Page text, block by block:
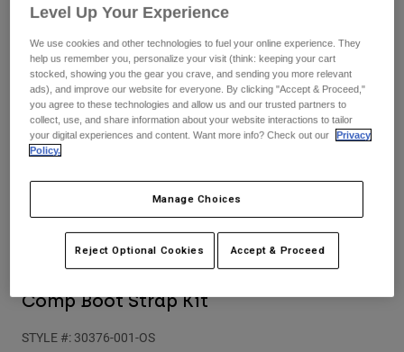
Pants
Goggles
Guards & Protection
Gloves
Jackets & Hydration Vests
Base Layers
Gear Bags
Socks
Shorts
Pants
Pads & Protection
Jackets
Gloves
Goggles
Base Layers
Bottles & Hydration Packs
Pants
Shorts
Swim
Shop All
Sweatshirts
Shorts
Comp Boot Strap Kit
STYLE #: 30376-001-OS
Level Up Your Experience
We use cookies and other technologies to fuel your online experience. They
help us remember you, personalize your visit (think: keeping your cart
stocked, showing you the gear you crave, and sending you more relevant
ads), and improve our website for everyone. By clicking "Accept & Proceed,"
you agree to these technologies and allow us and our trusted partners to
collect, use, and share information about your website interactions to tailor
your digital experiences and content. Want more info? Check out our
Privacy
Policy.
Manage Choices
Reject Optional Cookies Accept & Proceed